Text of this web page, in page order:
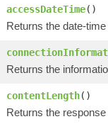
accessDateTime()
Returns the date-
Returns the
contentLength()
Returns the